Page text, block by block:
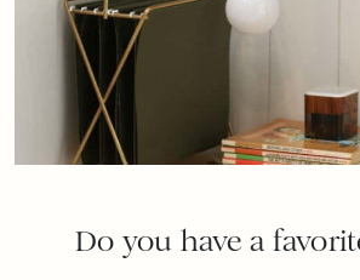
Do you have a